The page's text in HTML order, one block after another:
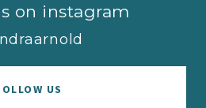
on instagram
US